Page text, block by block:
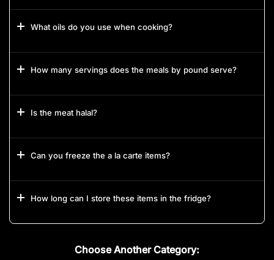
What oils do you use when cooking?
How many servings does the meals by pound serve?
Is the meat halal?
Can you freeze the a la carte items?
How long can I store these items in the fridge?
Choose Another Category: